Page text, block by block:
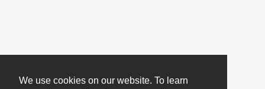
We use cookies on our website. To learn